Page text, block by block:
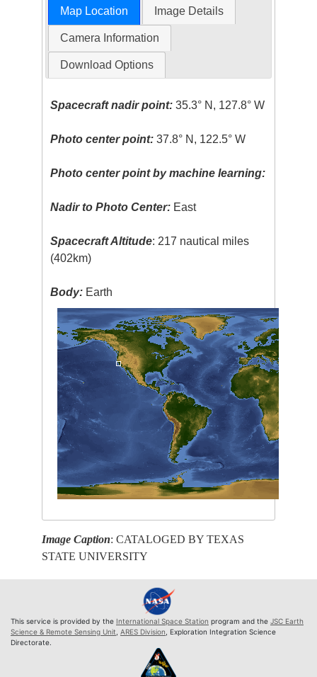
Map Location Image Details
Camera Information
Download Options
Spacecraft nadir point: 35.3° N, 127.8° W
Photo center point: 37.8° N, 122.5° W
Photo center point by machine learning:
Nadir to Photo Center: East
Spacecraft Altitude: 217 nautical miles
(402km)
Body: Earth
Image Caption: CATALOGED BY TEXAS
STATE UNIVERSITY
This service is provided by the International Space Station program and the JSC Earth
Science & Remote Sensing Unit ARES Division , Exploration Integration Science
Directorate.